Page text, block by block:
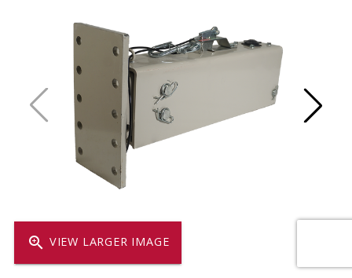
zoom_in VIEW LARGER IMAGE